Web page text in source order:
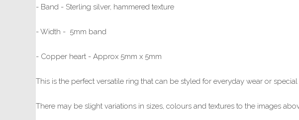
- Band - Sterling silver, hammered texture
- Width - 5mm band
- Copper heart - Approx 5mm x 5mm
This is the perfect versatile ring that can be styled for everyday wear or
There may be slight variations in sizes, colours and textures to the images